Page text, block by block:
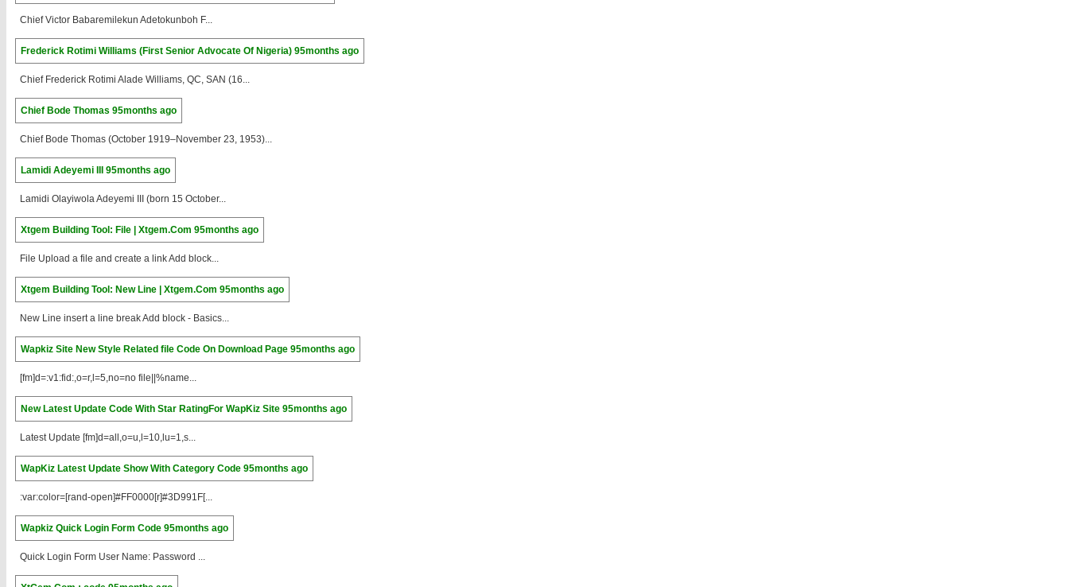
Chief Victor Babaremilekun Adetokunboh F...
Frederick Rotimi Williams (First Senior Advocate Of Nigeria) 95months ago
Chief Frederick Rotimi Alade Williams, QC, SAN (16...
Chief Bode Thomas 95months ago
Chief Bode Thomas (October 1919–November 23, 1953)...
Lamidi Adeyemi III 95months ago
Lamidi Olayiwola Adeyemi III (born 15 October...
Xtgem Building Tool: File | Xtgem.Com 95months ago
File Upload a file and create a link Add block...
Xtgem Building Tool: New Line | Xtgem.Com 95months ago
New Line insert a line break Add block - Basics...
Wapkiz Site New Style Related file Code On Download Page 95months ago
[fm]d=:v1:fid:,o=r,l=5,no=no file||%name...
New Latest Update Code With Star RatingFor WapKiz Site 95months ago
Latest Update [fm]d=all,o=u,l=10,lu=1,s...
WapKiz Latest Update Show With Category Code 95months ago
:var:color=[rand-open]#FF0000[r]#3D991F[...
Wapkiz Quick Login Form Code 95months ago
Quick Login Form User Name: Password ...